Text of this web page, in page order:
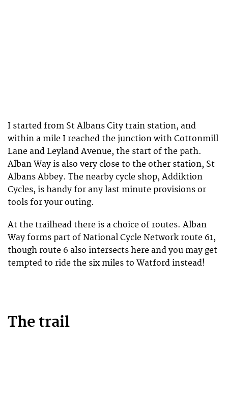
I started from St Albans City train station, and
within a mile I reached the junction with Cottonmill
Lane and Leyland Avenue, the start of the path.
Alban Way is also very close to the other station, St
Albans Abbey. The nearby cycle shop, Addiktion
Cycles, is handy for any last minute provisions or
tools for your outing.
At the trailhead there is a choice of routes. Alban
Way forms part of National Cycle Network route 61,
though route 6 also intersects here and you may get
tempted to ride the six miles to Watford instead!
The trail